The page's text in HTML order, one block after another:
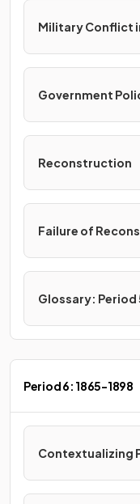
Military Conflict
Government
Reconstruction
Failure of
Glossary: Period
Period 6: 1865-1898
Contextualizing